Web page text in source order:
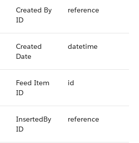
Created By
ID
reference
Created
Date
datetime
Feed Item
ID
id
InsertedBy
ID
reference